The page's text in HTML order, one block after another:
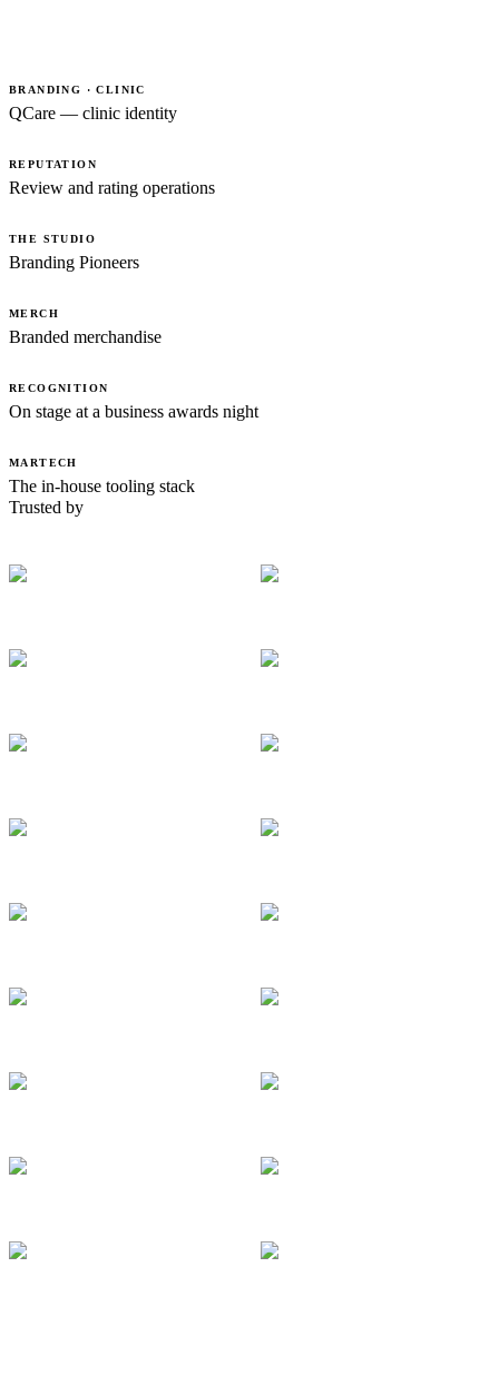
BRANDING · CLINIC
QCare — clinic identity
REPUTATION
Review and rating operations
THE STUDIO
Branding Pioneers
MERCH
Branded merchandise
RECOGNITION
On stage at a business awards night
MARTECH
The in-house tooling stack
Trusted by